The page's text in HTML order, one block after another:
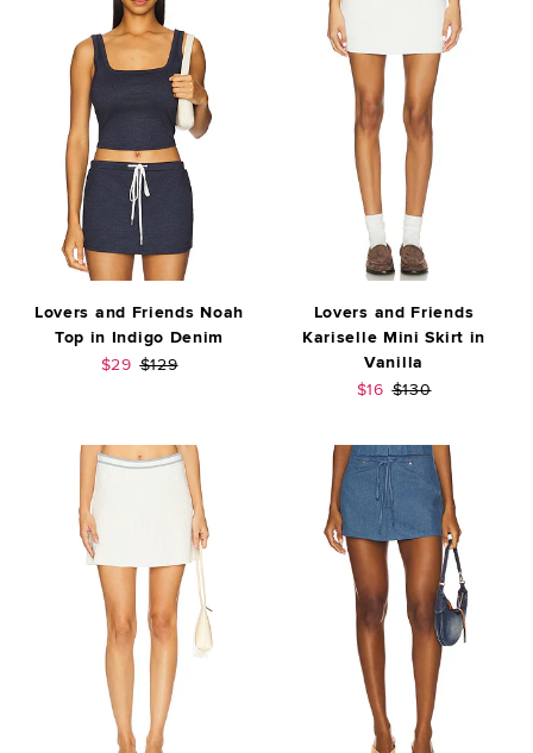
Lovers and Friends Noah
Top in Indigo Denim
Sale price:
$29 Previous price:
$129
Lovers and Friends
Kariselle Mini Skirt in
Vanilla
Sale price:
$16 Previous price:
$130